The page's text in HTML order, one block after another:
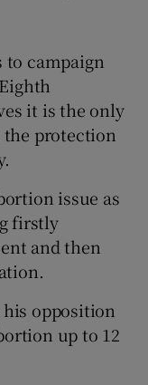
sub sections
sections
to campaign
it is the only
the protection
issue as
firstly
and then
his opposition
up to 12